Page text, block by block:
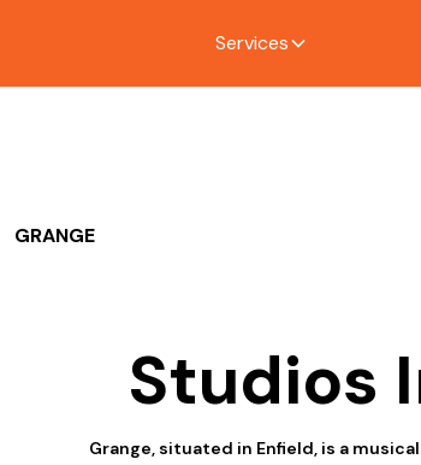
Services
GRANGE
Studios
Grange, situated in Enfield, is a